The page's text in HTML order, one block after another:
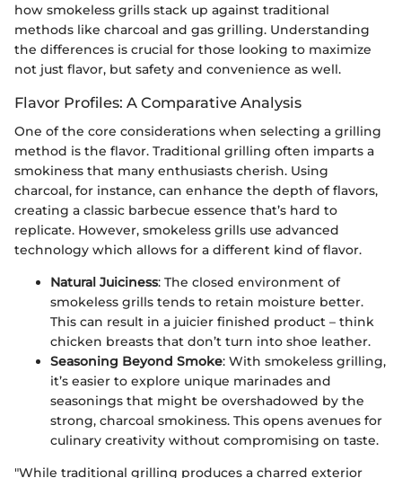
how smokeless grills stack up against traditional
methods like charcoal and gas grilling. Understanding
the differences is crucial for those looking to maximize
not just flavor, but safety and convenience as well.
Flavor Profiles: A Comparative Analysis
One of the core considerations when selecting a grilling
method is the flavor. Traditional grilling often imparts a
smokiness that many enthusiasts cherish. Using
charcoal, for instance, can enhance the depth of flavors,
creating a classic barbecue essence that’s hard to
replicate. However, smokeless grills use advanced
technology which allows for a different kind of flavor.
Natural Juiciness: The closed environment of
smokeless grills tends to retain moisture better.
This can result in a juicier finished product – think
chicken breasts that don’t turn into shoe leather.
Seasoning Beyond Smoke: With smokeless grilling,
it’s easier to explore unique marinades and
seasonings that might be overshadowed by the
strong, charcoal smokiness. This opens avenues for
culinary creativity without compromising on taste.
"While traditional grilling produces a charred exterior